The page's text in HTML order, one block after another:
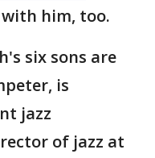
him, too.
six sons are
is
jazz
of jazz at